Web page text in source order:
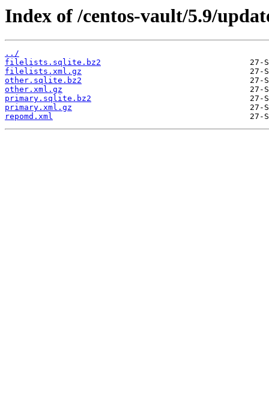
Index of /centos-vault/5.9/
../
filelists.sqlite.bz2
filelists.xml.gz
other.sqlite.bz2
other.xml.gz
primary.sqlite.bz2
primary.xml.gz
repomd.xml